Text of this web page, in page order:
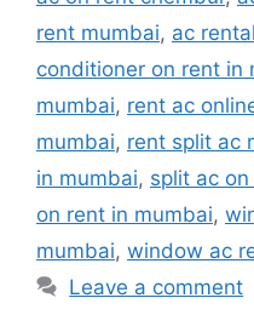
rent mumbai, ac
conditioner on rent in
mumbai, rent ac
mumbai, rent split ac
in mumbai, split ac
on rent in mumbai,
mumbai, window ac
Leave a comment